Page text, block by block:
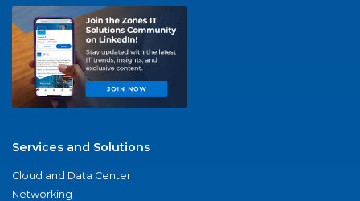
Services and Solutions
Cloud and Data Center
Networking